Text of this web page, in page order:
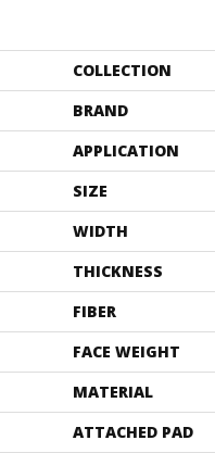
COLLECTION
BRAND
APPLICATION
SIZE
WIDTH
THICKNESS
FIBER
FACE WEIGHT
MATERIAL
ATTACHED PAD